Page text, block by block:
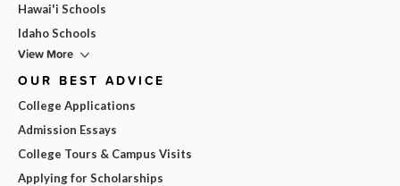
Hawai'i Schools
Idaho Schools
View More
OUR BEST ADVICE
College Applications
Admission Essays
College Tours & Campus Visits
Applying for Scholarships